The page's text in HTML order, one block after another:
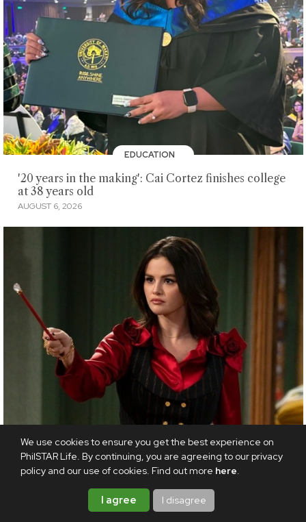
We use cookies to ensure you get the best experience on
PhilSTAR Life. By continuing, you are agreeing to our privacy
policy and our use of cookies. Find out more here.
I agree I disagree
EDUCATION
'20 years in the making': Cai Cortez finishes college
at 38 years old
AUGUST 6, 2026